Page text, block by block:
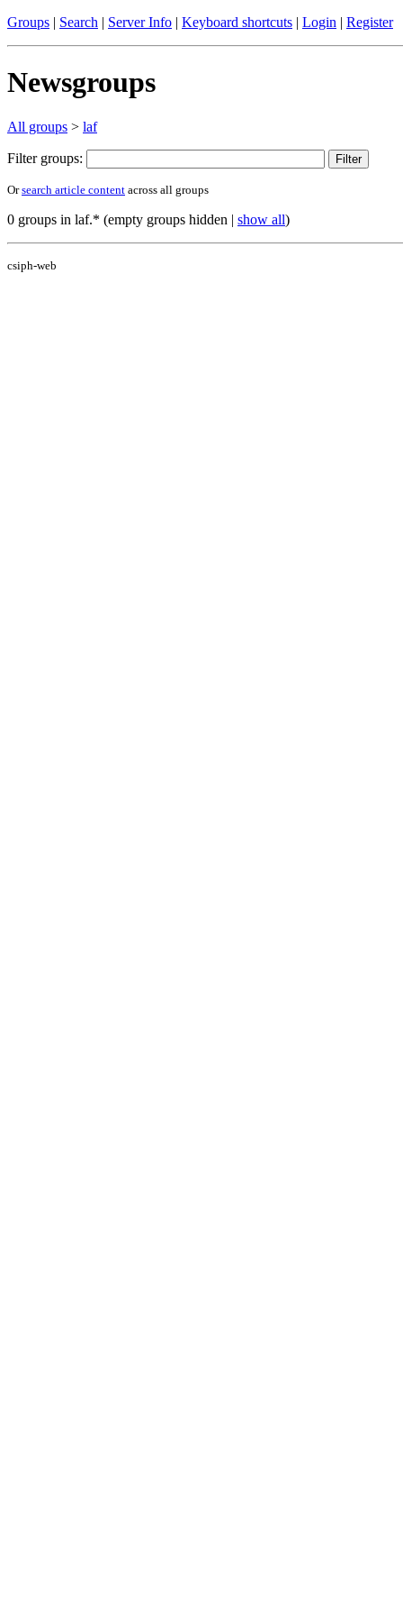
Groups | Search | Server Info | Keyboard shortcuts | Login | Register
Newsgroups
All groups > laf
Filter groups:
Orsearch article content across all groups
0 groups in laf.* (empty groups hidden | show all)
csiph-web